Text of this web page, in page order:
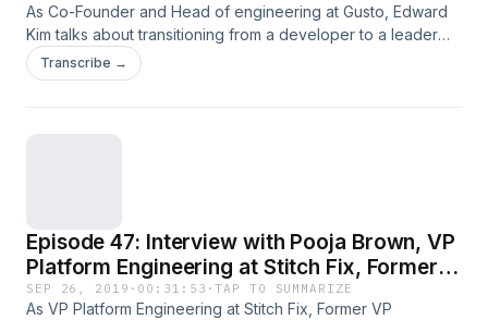
As Co-Founder and Head of engineering at Gusto, Edward
Kim talks about transitioning from a developer to a leader
and the difficulty he had doing so, how founders see your
company versus how early employees see your company,
Transcribe →
Episode 47: Interview with Pooja Brown, VP
Platform Engineering at Stitch Fix, Former
VP Engineering at DocuSign
SEP 26, 2019 · 00:31:53 ·TAP TO SUMMARIZE
As VP Platform Engineering at Stitch Fix, Former VP